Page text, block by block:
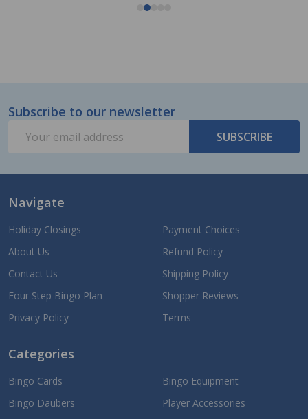
Footer
Start
Subscribe to our newsletter
Address
SUBSCRIBE
Navigate
Holiday Closings
About Us
Contact Us
Four Step Bingo Plan
Privacy Policy
Payment Choices
Refund Policy
Shipping Policy
Shopper Reviews
Terms
Categories
Bingo Cards
Bingo Daubers
Bingo Equipment
Player Accessories